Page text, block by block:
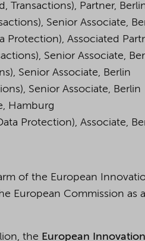
Transactions), Partner,
Senior Associate,
Protection), Associated
Senior Associate,
Senior Associate, Berlin
Senior Associate, Berlin
Hamburg
Protection), Associate,
of the European
European Commission as
the European